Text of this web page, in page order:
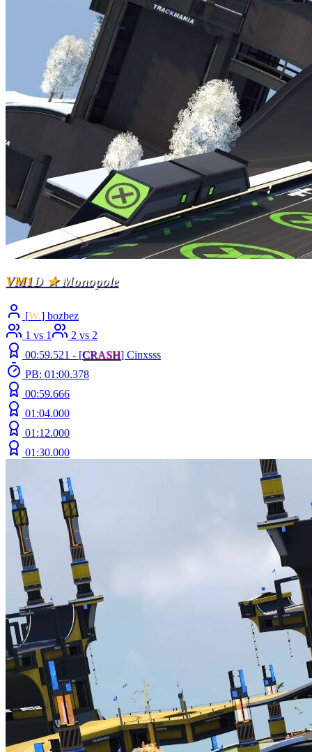
VM1D★Monopole
[W.] bozbez
1 vs 1
2 vs 2
00:59.521 - [CRASH] Cinxsss
PB: 01:00.378
00:59.666
01:04.000
01:12.000
01:30.000